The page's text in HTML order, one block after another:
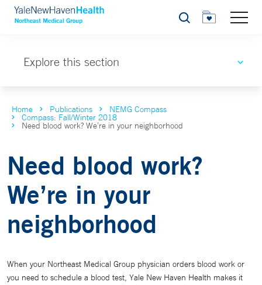
Search
Explore this section
Home Publications NEMG Compass
Compass: Fall/Winter 2018
Need blood work? We’re in your neighborhood
Need blood work?
We’re in your
neighborhood
When your Northeast Medical Group physician orders blood work or
you need to schedule a blood test, Yale New Haven Health makes it